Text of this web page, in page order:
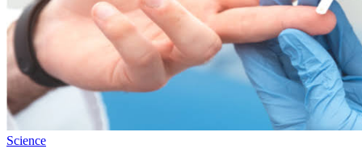
Science